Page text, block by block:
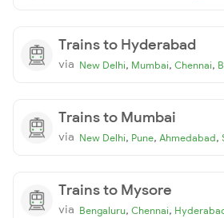
Trains to Hyderabad
via New Delhi, Mumbai, Chennai,
Trains to Mumbai
via New Delhi, Pune, Ahmedabad,
Trains to Mysore
via Bengaluru, Chennai,